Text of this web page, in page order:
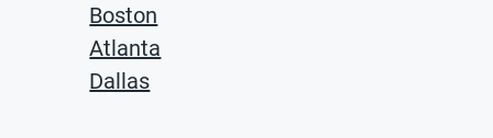
Boston
Atlanta
Dallas